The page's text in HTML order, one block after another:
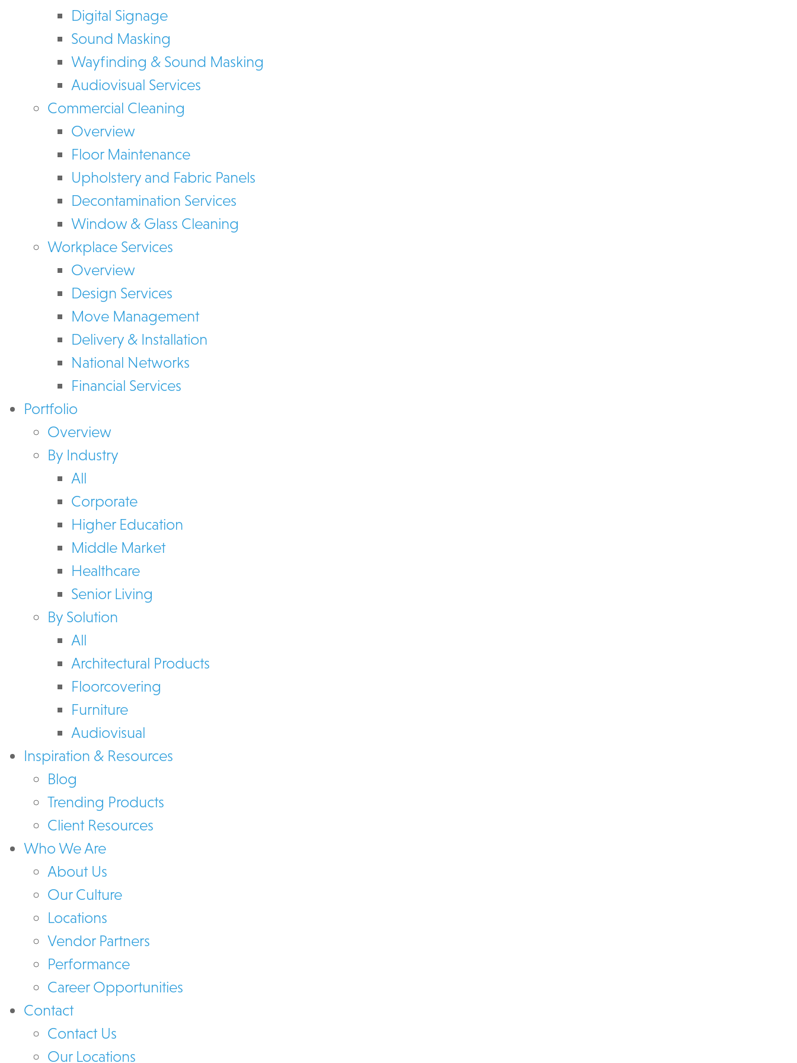
Digital Signage
Sound Masking
Wayfinding & Sound Masking
Audiovisual Services
Commercial Cleaning
Overview
Floor Maintenance
Upholstery and Fabric Panels
Decontamination Services
Window & Glass Cleaning
Workplace Services
Overview
Design Services
Move Management
Delivery & Installation
National Networks
Financial Services
Portfolio
Overview
By Industry
All
Corporate
Higher Education
Middle Market
Healthcare
Senior Living
By Solution
All
Architectural Products
Floorcovering
Furniture
Audiovisual
Inspiration & Resources
Blog
Trending Products
Client Resources
Who We Are
About Us
Our Culture
Locations
Vendor Partners
Performance
Career Opportunities
Contact
Contact Us
Our Locations